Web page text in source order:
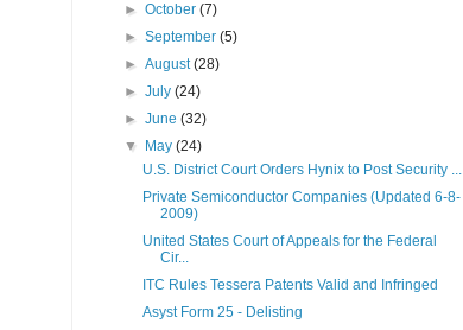
►October(7)
►September(5)
►August(28)
►July(24)
►June(32)
▼
May(24)
U.S. District Court Orders Hynix to Post Security ...
Private Semiconductor Companies (Updated 6-8-
2009)
United States Court of Appeals for the Federal
Cir...
ITC Rules Tessera Patents Valid and Infringed
Asyst Form 25 - Delisting